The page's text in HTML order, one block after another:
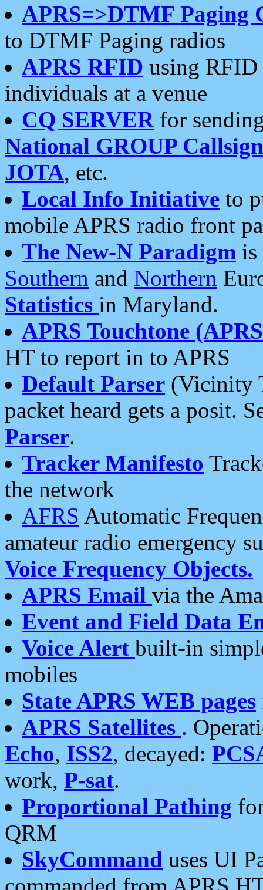
APRS=>DTMF Paging
to DTMF Paging radios
APRS RFID using RFID
individuals at a venue
CQ SERVERfor
National GROUP
JOTA, etc.
Local Info Initiative to
mobile APRS radio front
The New-N Paradigm is
Southern and Northern
Statistics in Maryland.
APRS Touchtone
HT to report in to APRS
Default Parser (Vicinity
packet heard gets a posit.
Parser.
Tracker Manifesto
the network
AFRS Automatic
amateur radio emergency
Voice Frequency Objects.
APRS Email via the
Event and Field Data
Voice Alert built-in
mobiles
State APRS WEB pages
APRS Satellites .
Echo, ISS2, decayed:
work, P-sat.
Proportional Pathing
QRM
SkyCommand uses UI